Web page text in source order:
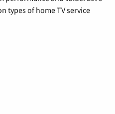
types of home TV service